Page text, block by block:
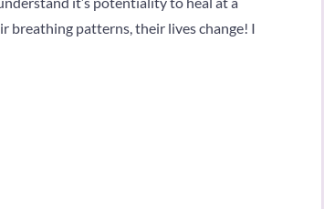
breathing patterns, their lives change! I